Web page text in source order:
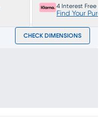
4 Interest Free
Find Your
CHECK DIMENSIONS